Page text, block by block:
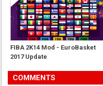
FIBA 2K14 Mod - EuroBasket
2017 Update
COMMENTS